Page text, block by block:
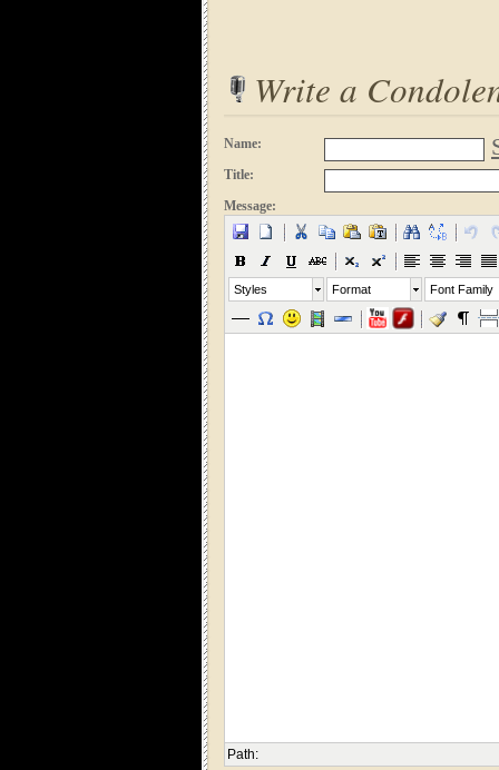
Write a
Name:
Title:
Message:
Styles Format Font Family
Path: